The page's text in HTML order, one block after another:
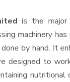
is the
machinery
by hand. It
designed to